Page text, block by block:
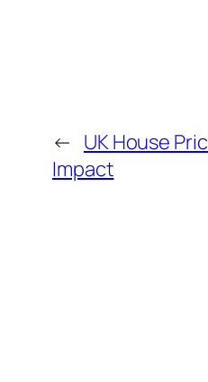
← UK House
Impact